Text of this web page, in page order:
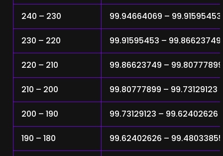
240 – 230 99.94664069 – 99.91595453
230 – 220 99.91595453 – 99.86623749
220 – 210 99.86623749 – 99.80777899
210 – 200 99.80777899 – 99.73129123
200 – 190 99.73129123 – 99.62402626
190 – 180 99.62402626 –